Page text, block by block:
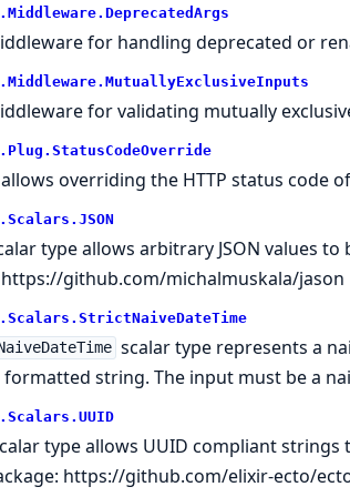
for handling deprecated or
for validating mutually
overriding the HTTP status code
type allows arbitrary JSON values
https://github.com/michalmuskala/jason
scalar type represents a
formatted string. The input must be a
type allows UUID compliant strings
https://github.com/elixir-ecto/